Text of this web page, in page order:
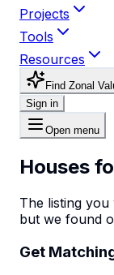
Projects
Tools
Resources
Find Zonal
Sign in
Open menu
Houses
The listing
but we found
Get